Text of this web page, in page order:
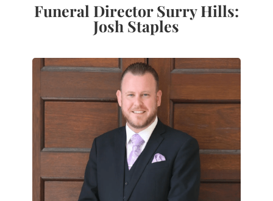
Funeral Director Surry Hills:
Josh Staples